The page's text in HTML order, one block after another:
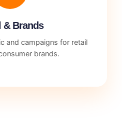
& Brands
and campaigns for retail
brands.